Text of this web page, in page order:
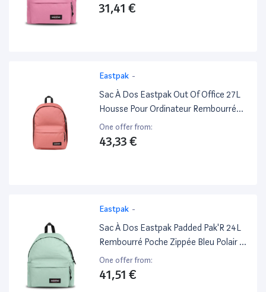
31,41 €
Eastpak -
Sac À Dos Eastpak Out Of Office 27L
Housse Pour Ordinateur Rembourré
Bretelles Et Dos Peach Pink - Excellent
État
One offer from:
43,33 €
Eastpak -
Sac À Dos Eastpak Padded Pak'R 24L
Rembourré Poche Zippée Bleu Polair -
Excellent État
One offer from:
41,51 €